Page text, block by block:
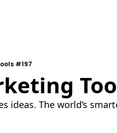
#197
ideas. The world’s